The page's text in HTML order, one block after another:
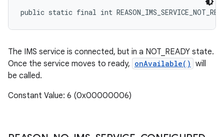
public static final int
The IMS service is connected, but in a NOT_READY state.
Once the service moves to ready, onAvailable() will
be called.
Constant Value: 6 (0x00000006)